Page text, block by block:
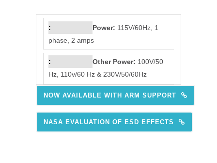
Power: 115V/60Hz, 1
phase, 2 amps
Other Power: 100V/50
Hz, 110v/60 Hz & 230V/50/60Hz
NOW AVAILABLE WITH ARM SUPPORT
NASA EVALUATION OF ESD EFFECTS